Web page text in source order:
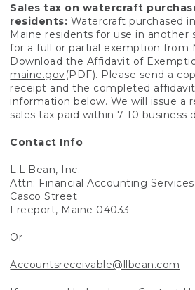
Sales tax on watercraft
residents: Watercraft purchased
Maine residents for use in another
for a full or partial exemption from
Download the Affidavit of
maine.gov(PDF). Please send a
receipt and the completed
information below. We will issue a
sales tax paid within 7-10 business
Contact Info
L.L.Bean, Inc.
Attn: Financial Accounting
Casco Street
Freeport, Maine 04033
Or
Accountsreceivable@llbean.com